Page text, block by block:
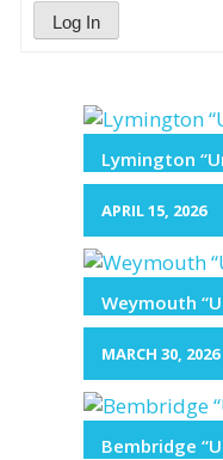
Log In
Lymington
APRIL 15, 2026
Weymouth
MARCH 30, 2026
Bembridge